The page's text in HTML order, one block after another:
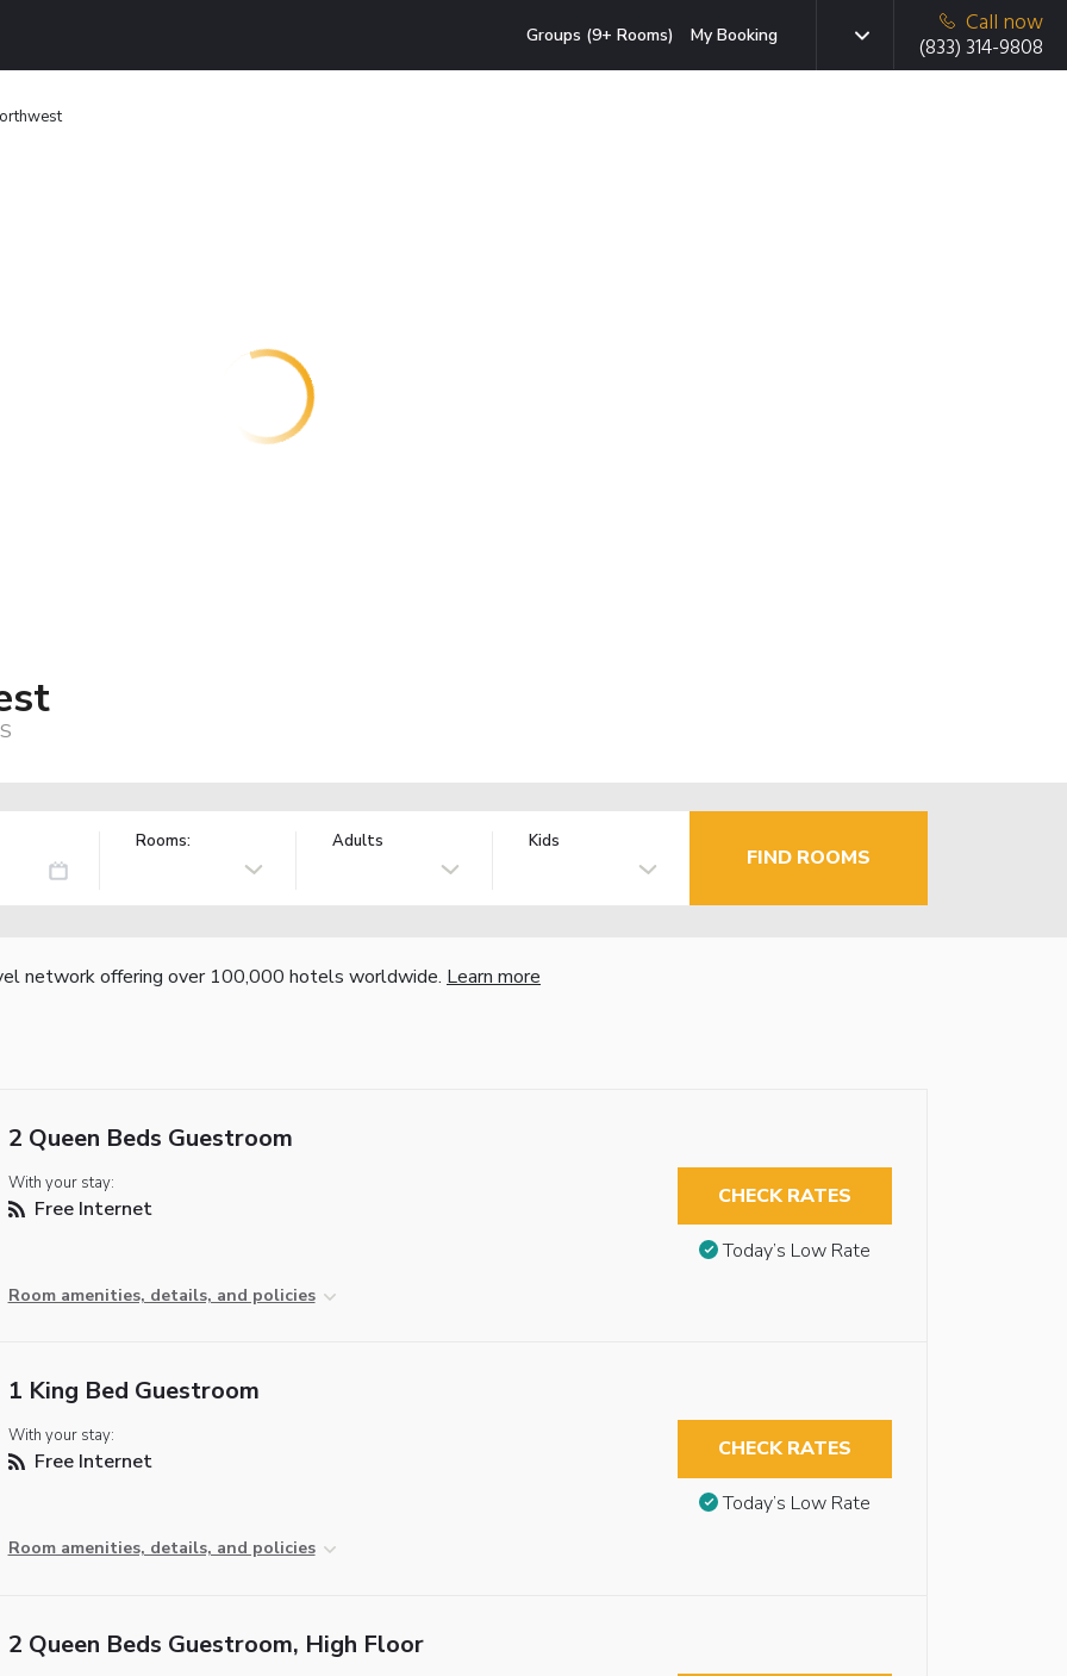
Groups (9+ Rooms) My Booking
Call now
(833) 314-9808
Rooms: Adults Kids
FIND ROOMS
network offering over 100,000 hotels worldwide. Learn more
2 Queen Beds Guestroom
With your stay:
Free Internet
Room amenities, details, and policies
CHECK RATES
Today’s Low Rate
1 King Bed Guestroom
With your stay:
Free Internet
Room amenities, details, and policies
CHECK RATES
Today’s Low Rate
2 Queen Beds Guestroom, High Floor